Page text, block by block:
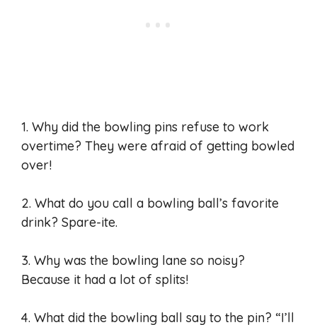
1. Why did the bowling pins refuse to work
overtime? They were afraid of getting bowled
over!
2. What do you call a bowling ball’s favorite
drink? Spare-ite.
3. Why was the bowling lane so noisy?
Because it had a lot of splits!
4. What did the bowling ball say to the pin? “I’ll